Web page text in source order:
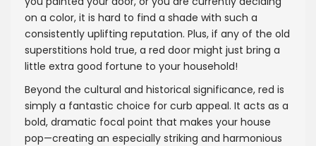
on a color, it is hard to find a shade with such a
consistently uplifting reputation. Plus, if any of the old
superstitions hold true, a red door might just bring a
little extra good fortune to your household!
Beyond the cultural and historical significance, red is
simply a fantastic choice for curb appeal. It acts as a
bold, dramatic focal point that makes your house
pop—creating an especially striking and harmonious